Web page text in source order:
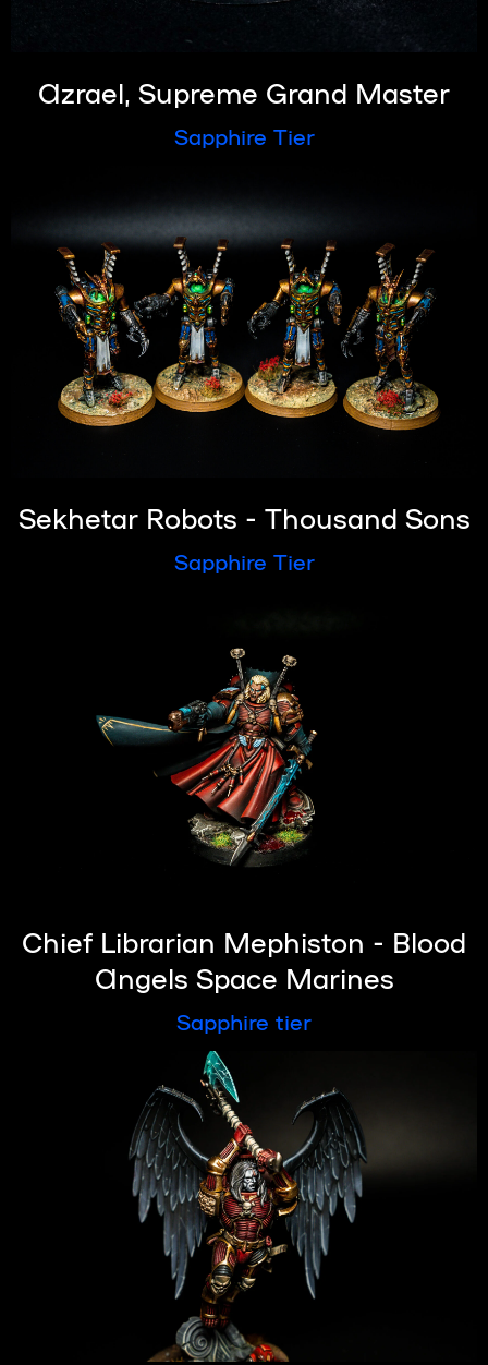
Azrael, Supreme Grand Master
Sapphire Tier
Sekhetar Robots - Thousand Sons
Sapphire Tier
Chief Librarian Mephiston - Blood
Angels Space Marines
Sapphire tier